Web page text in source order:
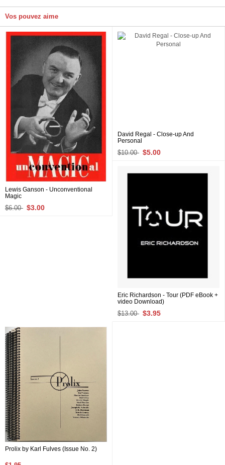
Vos pouvez aime
Lewis Ganson - Unconventional
Magic
$6.00 $3.00
David Regal - Close-up And
Personal
$10.00 $5.00
Eric Richardson - Tour (PDF eBook +
video Download)
$13.00 $3.95
Prolix by Karl Fulves (Issue No. 2)